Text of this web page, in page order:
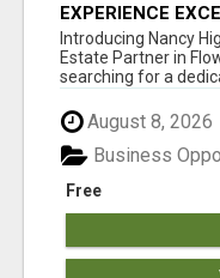
EXPERIENCE
NANCY
SUCCESS IN
Introducing Nancy
Estate Partner in
searching for a
August 8, 2026
Free
Business